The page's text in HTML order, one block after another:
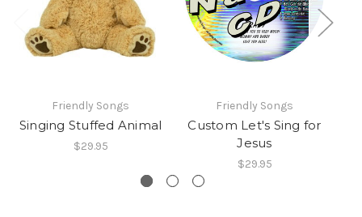
Friendly Songs
Singing Stuffed Animal
$29.95
Friendly Songs
Custom Let's Sing for
Jesus
$29.95